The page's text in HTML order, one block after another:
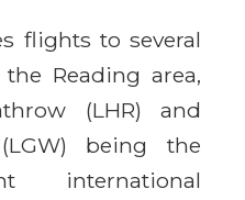
flights to several
Reading area,
(LHR) and
being the
international